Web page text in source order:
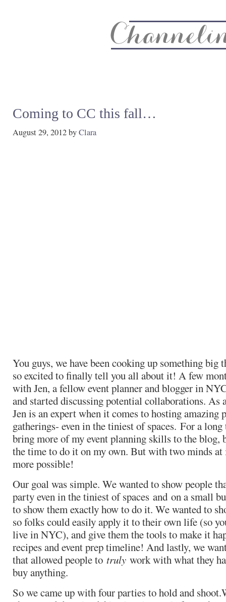
Coming to CC this fall…
August 29, 2012byClara
You guys, we have been cooking up something big
so excited to finally tell you all about it! A few
with Jen, a fellow event planner and blogger in
and started discussing potential collaborations. As
Jen is an expert when it comes to hosting amazing
gatherings- even in the tiniest of spaces. For a
bring more of my event planning skills to the blog,
the time to do it on my own. But with two minds at
more possible!
Our goal was simple. We wanted to show people
party even in the tiniest of spaces and on a small
to show them exactly how to do it. We wanted to
so folks could easily apply it to their own life (so
live in NYC), and give them the tools to make it
recipes and event prep timeline! And lastly, we
that allowed people to truly work with what they
buy anything.
So we came up with four parties to hold and